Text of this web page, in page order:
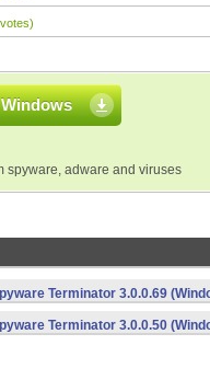
spyware, adware and viruses
Terminator 3.0.0.69
Terminator 3.0.0.50